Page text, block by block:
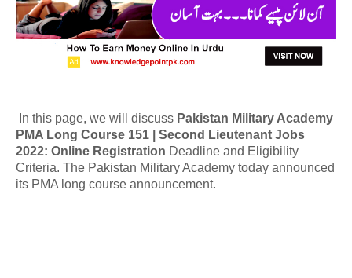
In this page, we will discuss Pakistan Military Academy
PMA Long Course 151 | Second Lieutenant Jobs
2022: Online Registration Deadline and Eligibility
Criteria. The Pakistan Military Academy today announced
its PMA long course announcement.